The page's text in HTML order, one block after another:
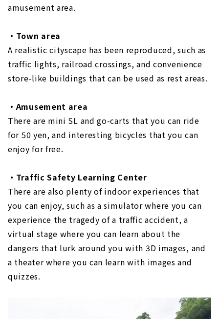
amusement area.
・Town area
A realistic cityscape has been reproduced, such as
traffic lights, railroad crossings, and convenience
store-like buildings that can be used as rest areas.
・Amusement area
There are mini SL and go-carts that you can ride
for 50 yen, and interesting bicycles that you can
enjoy for free.
・Traffic Safety Learning Center
There are also plenty of indoor experiences that
you can enjoy, such as a simulator where you can
experience the tragedy of a traffic accident, a
virtual stage where you can learn about the
dangers that lurk around you with 3D images, and
a theater where you can learn with images and
quizzes.